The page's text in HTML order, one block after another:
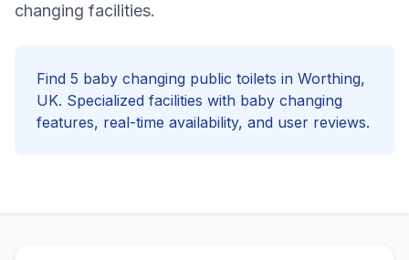
changing facilities.
Find 5 baby changing public toilets in Worthing,
UK. Specialized facilities with baby changing
features, real-time availability, and user reviews.